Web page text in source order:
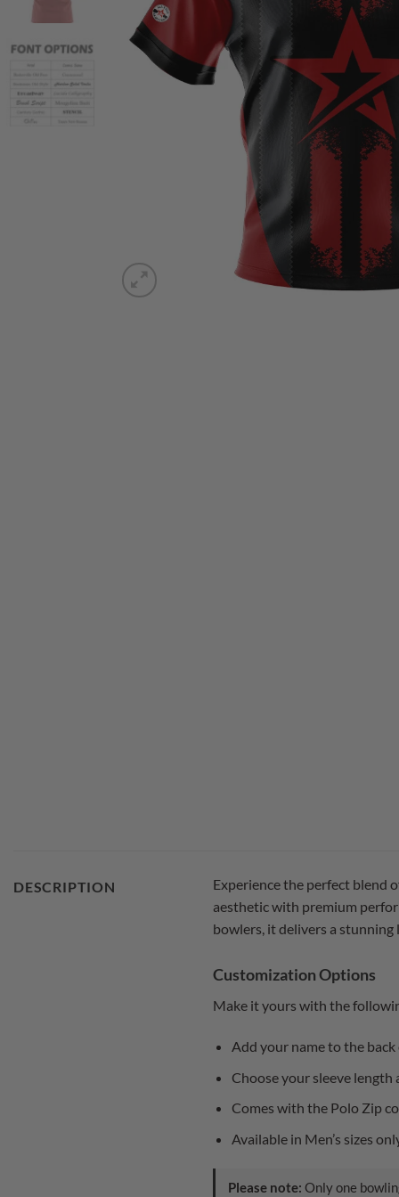
DESCRIPTION
Experience the perfect blend
aesthetic with premium
bowlers, it delivers a
Customization Options
Make it yours with the
Add your name to the
Choose your sleeve
Comes with the Polo Zip
Available in Men’s sizes
Please note: Only one